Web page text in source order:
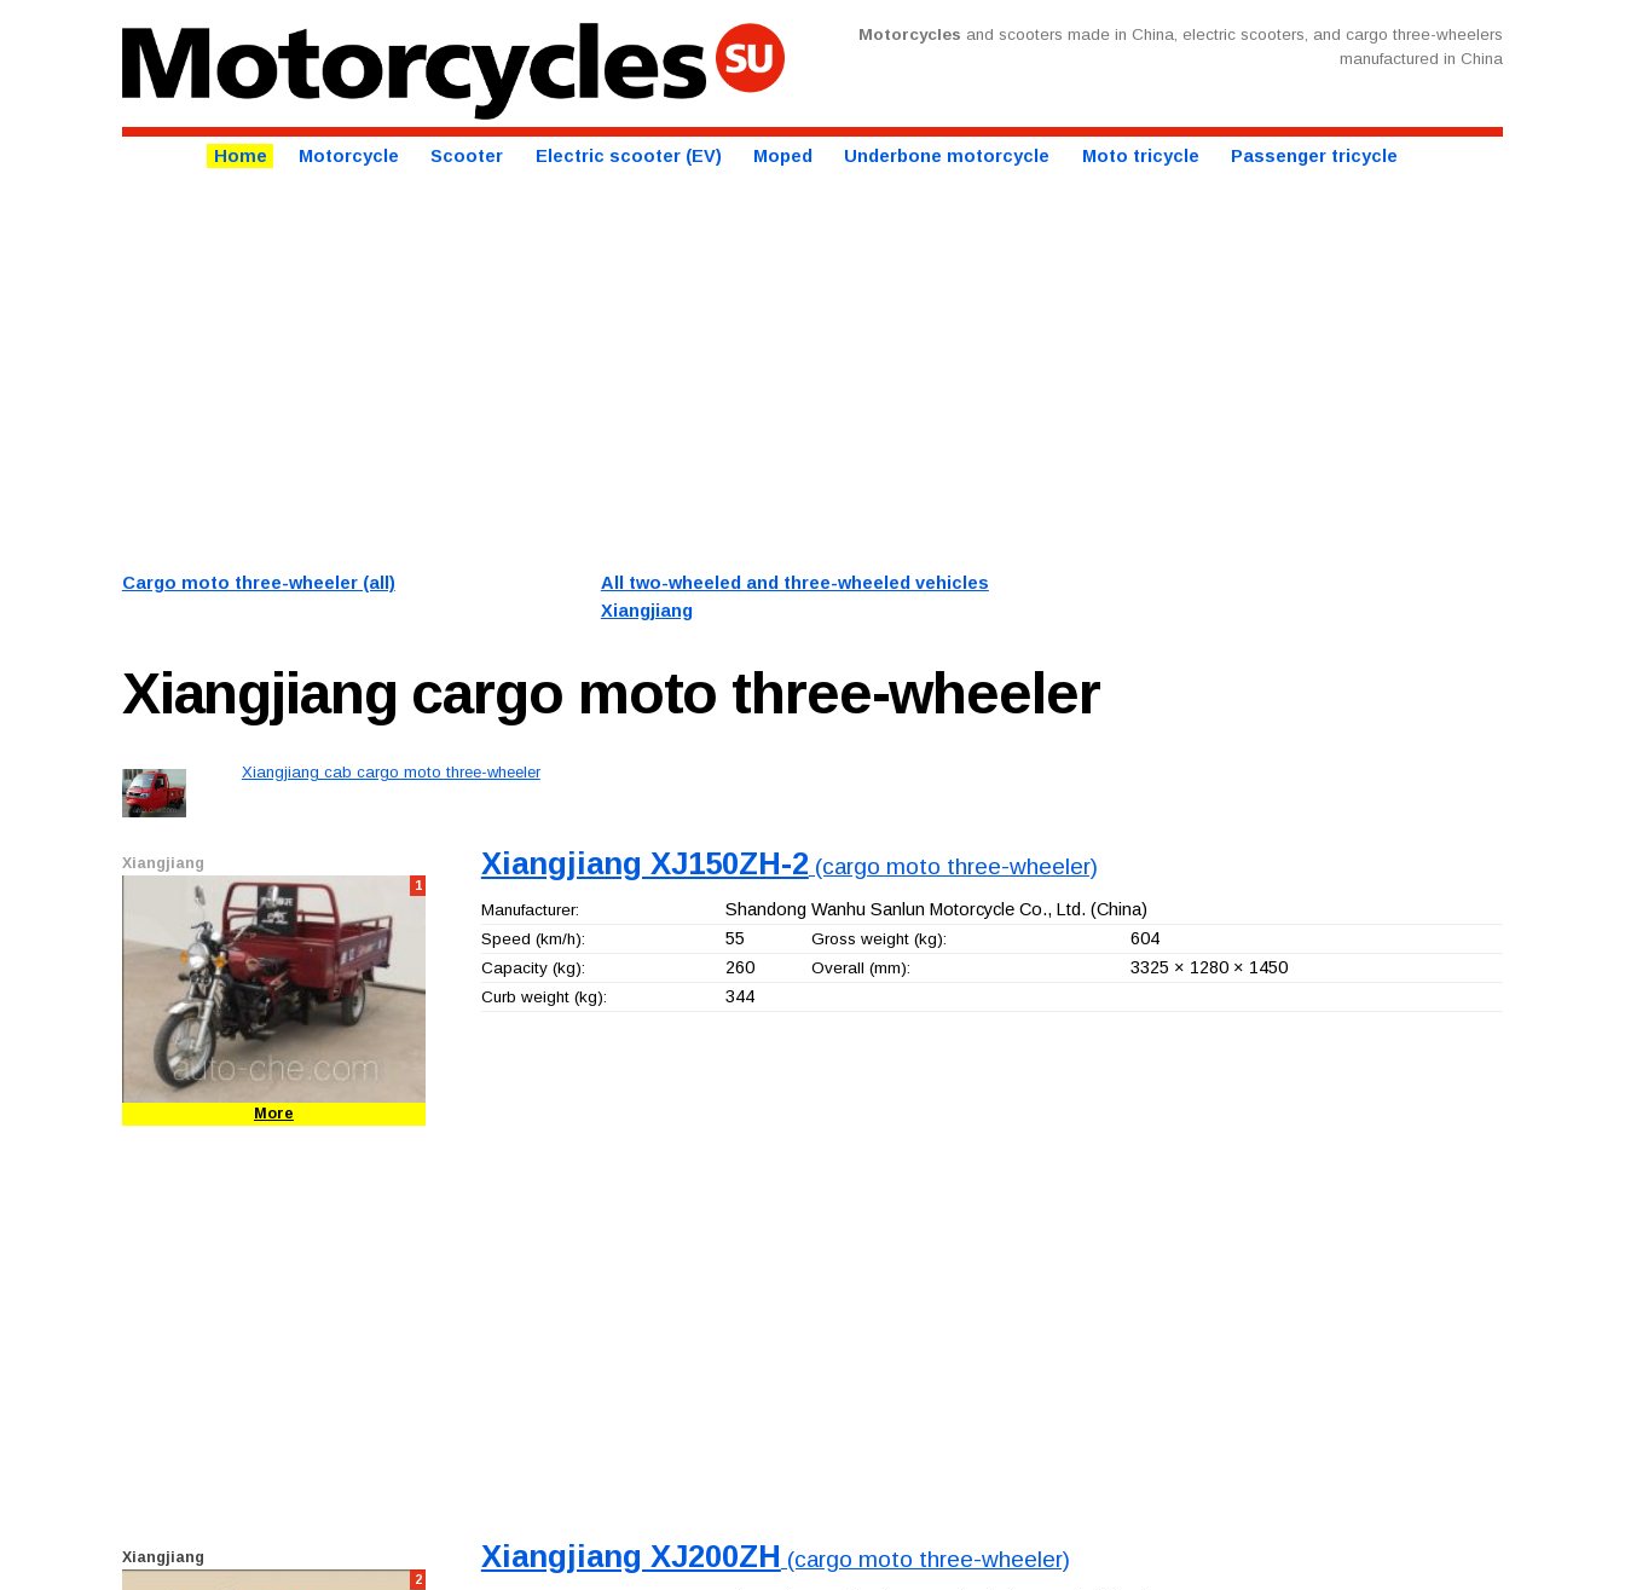
Motorcycles and scooters made in China, electric scooters, and cargo three-wheelers
manufactured in China
Home Motorcycle Scooter Electric scooter (EV) Moped Underbone motorcycle Moto tricycle Passenger tricycle
Cargo moto three-wheeler (all)
All two-wheeled and three-wheeled vehicles
Xiangjiang
Xiangjiang cargo moto three-wheeler
Xiangjiang cab cargo moto three-wheeler
Xiangjiang
1
More
Xiangjiang XJ150ZH-2 (cargo moto three-wheeler)
Manufacturer: Shandong Wanhu Sanlun Motorcycle Co., Ltd. (China)
Speed (km/h): 55 Gross weight (kg): 604
Capacity (kg): 260 Overall (mm): 3325 × 1280 × 1450
Curb weight (kg): 344
Xiangjiang
2
Xiangjiang XJ200ZH (cargo moto three-wheeler)